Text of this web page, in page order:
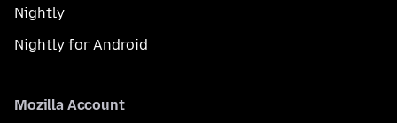
Nightly
Nightly for Android
Mozilla Account